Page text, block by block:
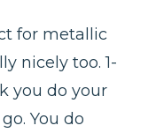
for metallic
nicely too. 1-
you do your
You do